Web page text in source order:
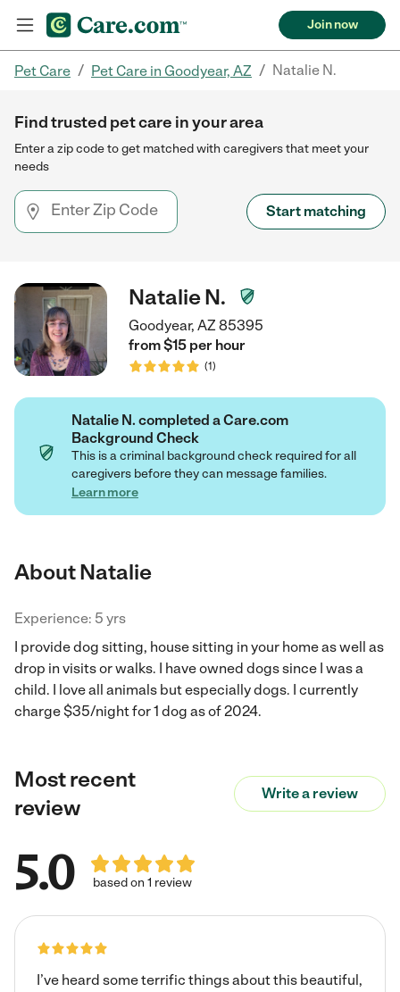
Join now
Pet Care / Pet Care in Goodyear, AZ / Natalie N.
Find trusted pet care in your area
Enter a zip code to get matched with caregivers that meet your
needs
Start matching
Natalie N.
Goodyear, AZ 85395
from $15 per hour
(1)
Natalie N. completed a Care.com
Background Check
This is a criminal background check required for all
caregivers before they can message families.
Learn more
About Natalie
Experience: 5 yrs
I provide dog sitting, house sitting in your home as well as
drop in visits or walks. I have owned dogs since I was a
child. I love all animals but especially dogs. I currently
charge $35/night for 1 dog as of 2024.
Most recent
review
Write a review
5.0 based on 1 review
I’ve heard some terrific things about this beautiful,